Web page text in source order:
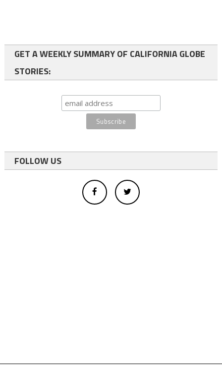
GET A WEEKLY SUMMARY OF CALIFORNIA GLOBE
STORIES:
FOLLOW US